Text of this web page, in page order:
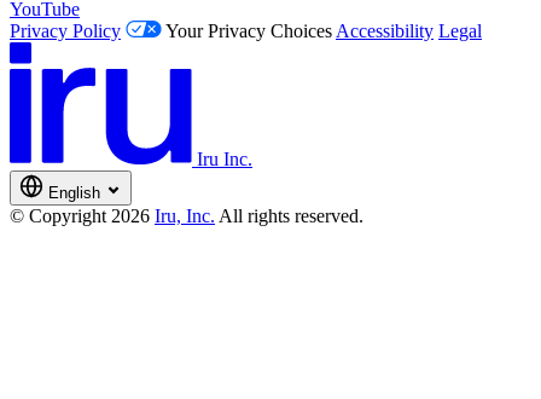
YouTube
Privacy Policy
Your Privacy Choices Accessibility Legal
Iru Inc.
English
© Copyright 2026 Iru, Inc. All rights reserved.